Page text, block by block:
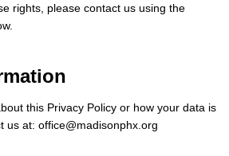
rights, please contact us using the
this Privacy Policy or how your data is
us at: office@madisonphx.org